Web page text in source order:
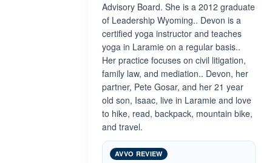
Advisory Board. She is a 2012 graduate
of Leadership Wyoming.. Devon is a
certified yoga instructor and teaches
yoga in Laramie on a regular basis..
Her practice focuses on civil litigation,
family law, and mediation.. Devon, her
partner, Pete Gosar, and her 21 year
old son, Isaac, live in Laramie and love
to hike, read, backpack, mountain bike,
and travel.
AVVO REVIEW